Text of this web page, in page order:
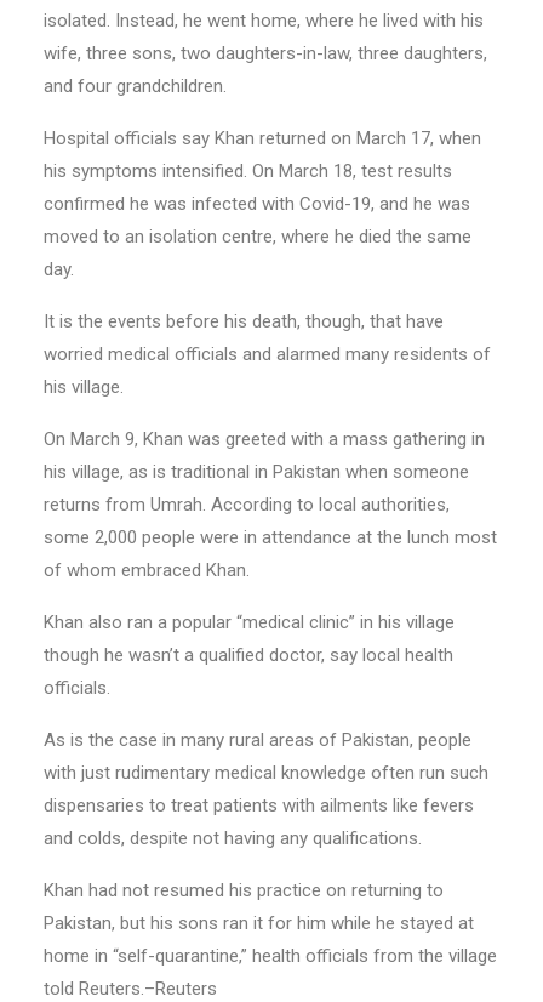
isolated. Instead, he went home, where he lived with his
wife, three sons, two daughters-in-law, three daughters,
and four grandchildren.
Hospital officials say Khan returned on March 17, when
his symptoms intensified. On March 18, test results
confirmed he was infected with Covid-19, and he was
moved to an isolation centre, where he died the same
day.
It is the events before his death, though, that have
worried medical officials and alarmed many residents of
his village.
On March 9, Khan was greeted with a mass gathering in
his village, as is traditional in Pakistan when someone
returns from Umrah. According to local authorities,
some 2,000 people were in attendance at the lunch most
of whom embraced Khan.
Khan also ran a popular “medical clinic” in his village
though he wasn’t a qualified doctor, say local health
officials.
As is the case in many rural areas of Pakistan, people
with just rudimentary medical knowledge often run such
dispensaries to treat patients with ailments like fevers
and colds, despite not having any qualifications.
Khan had not resumed his practice on returning to
Pakistan, but his sons ran it for him while he stayed at
home in “self-quarantine,” health officials from the village
told Reuters.–Reuters